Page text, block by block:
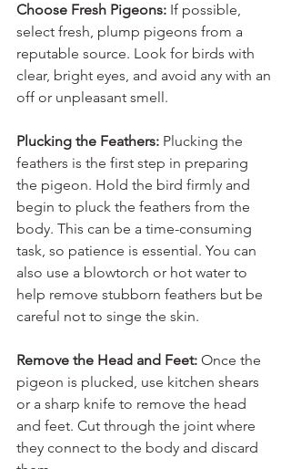
Choose Fresh Pigeons: If possible,
select fresh, plump pigeons from a
reputable source. Look for birds with
clear, bright eyes, and avoid any with an
off or unpleasant smell.
Plucking the Feathers: Plucking the
feathers is the first step in preparing
the pigeon. Hold the bird firmly and
begin to pluck the feathers from the
body. This can be a time-consuming
task, so patience is essential. You can
also use a blowtorch or hot water to
help remove stubborn feathers but be
careful not to singe the skin.
Remove the Head and Feet: Once the
pigeon is plucked, use kitchen shears
or a sharp knife to remove the head
and feet. Cut through the joint where
they connect to the body and discard